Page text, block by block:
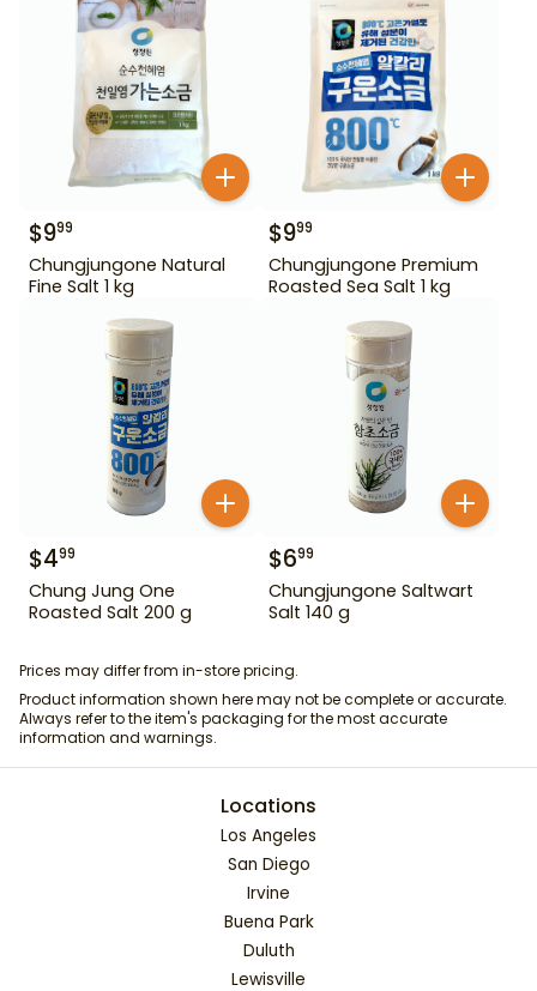
$999
Chungjungone Natural
Fine Salt 1 kg
$999
Chungjungone Premium
Roasted Sea Salt 1 kg
$499
Chung Jung One
Roasted Salt 200 g
$699
Chungjungone Saltwart
Salt 140 g
Prices may differ from in-store pricing.
Product information shown here may not be complete or accurate.
Always refer to the item's packaging for the most accurate
information and warnings.
Locations
Los Angeles
San Diego
Irvine
Buena Park
Duluth
Lewisville